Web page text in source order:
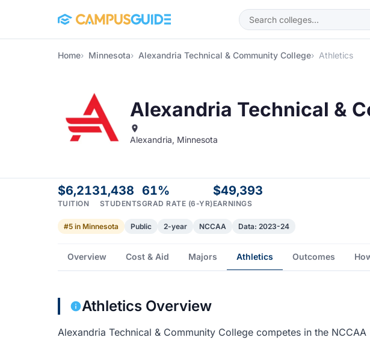
Home Minnesota Alexandria Technical & Community College Athletics
Alexandria Technical &
Alexandria, Minnesota
$6,213
TUITION
1,438
STUDENTS
61%
GRAD RATE (6-YR)
$49,393
EARNINGS
#5 in Minnesota Public 2-year NCCAA Data: 2023-24
Overview Cost & Aid Majors Athletics Outcomes
Athletics Overview
Alexandria Technical & Community College competes in the NCCAA